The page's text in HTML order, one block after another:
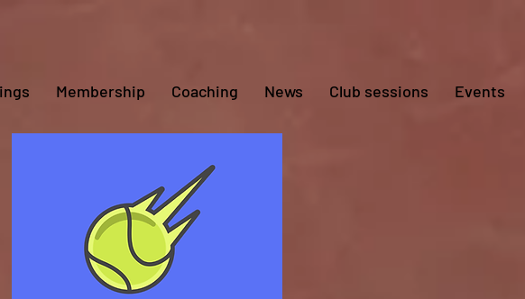
Membership Coaching News Club sessions Events